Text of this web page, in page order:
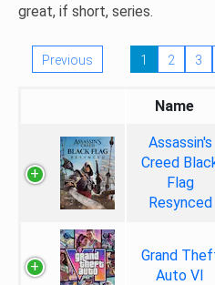
great, if short, series.
Previous 1 2 3
Name
Assassin's
Creed
Flag
Resynced
Grand
Auto VI